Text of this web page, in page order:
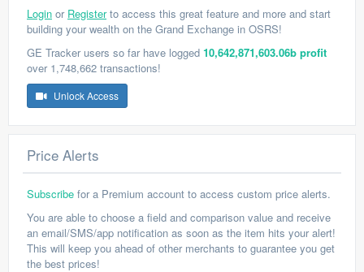
Login or Registerto access this great feature and more and start
building your wealth on the Grand Exchange in OSRS!
GE Tracker users so far have logged 10,642,871,603.06b profit
over 1,748,662 transactions!
Unlock Access
Price Alerts
Subscribe for a Premium account to access custom price alerts.
You are able to choose a field and comparison value and receive
an email/SMS/app notification as soon as the item hits your alert!
This will keep you ahead of other merchants to guarantee you get
the best prices!